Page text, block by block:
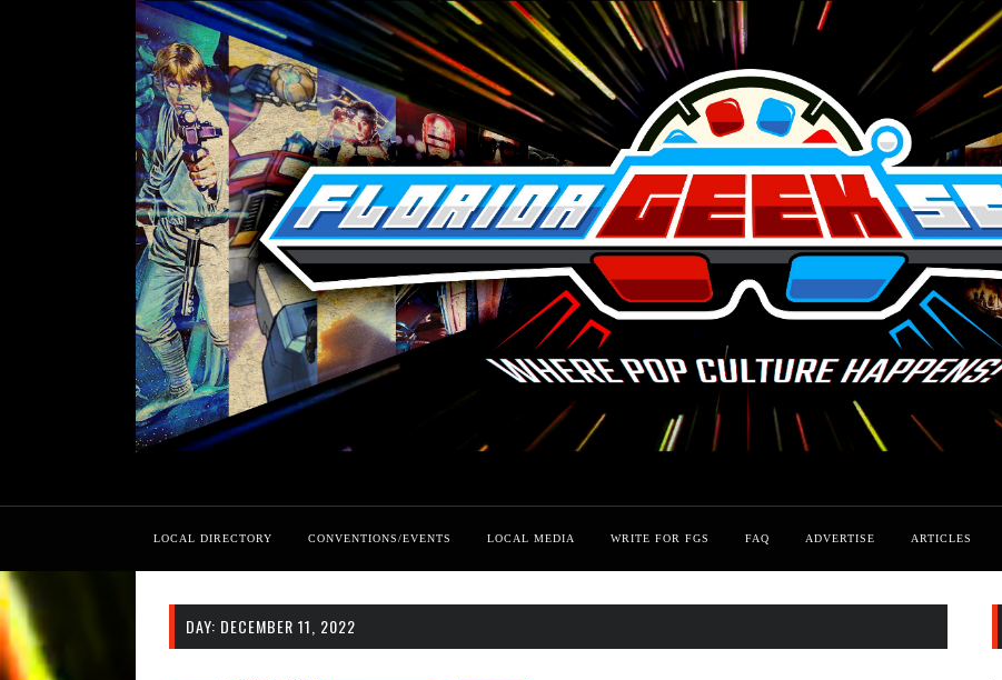
LOCAL DIRECTORY CONVENTIONS/EVENTS LOCAL MEDIA WRITE FOR FGS FAQ ADVERTISE ARTICLES
DAY: DECEMBER 11, 2022